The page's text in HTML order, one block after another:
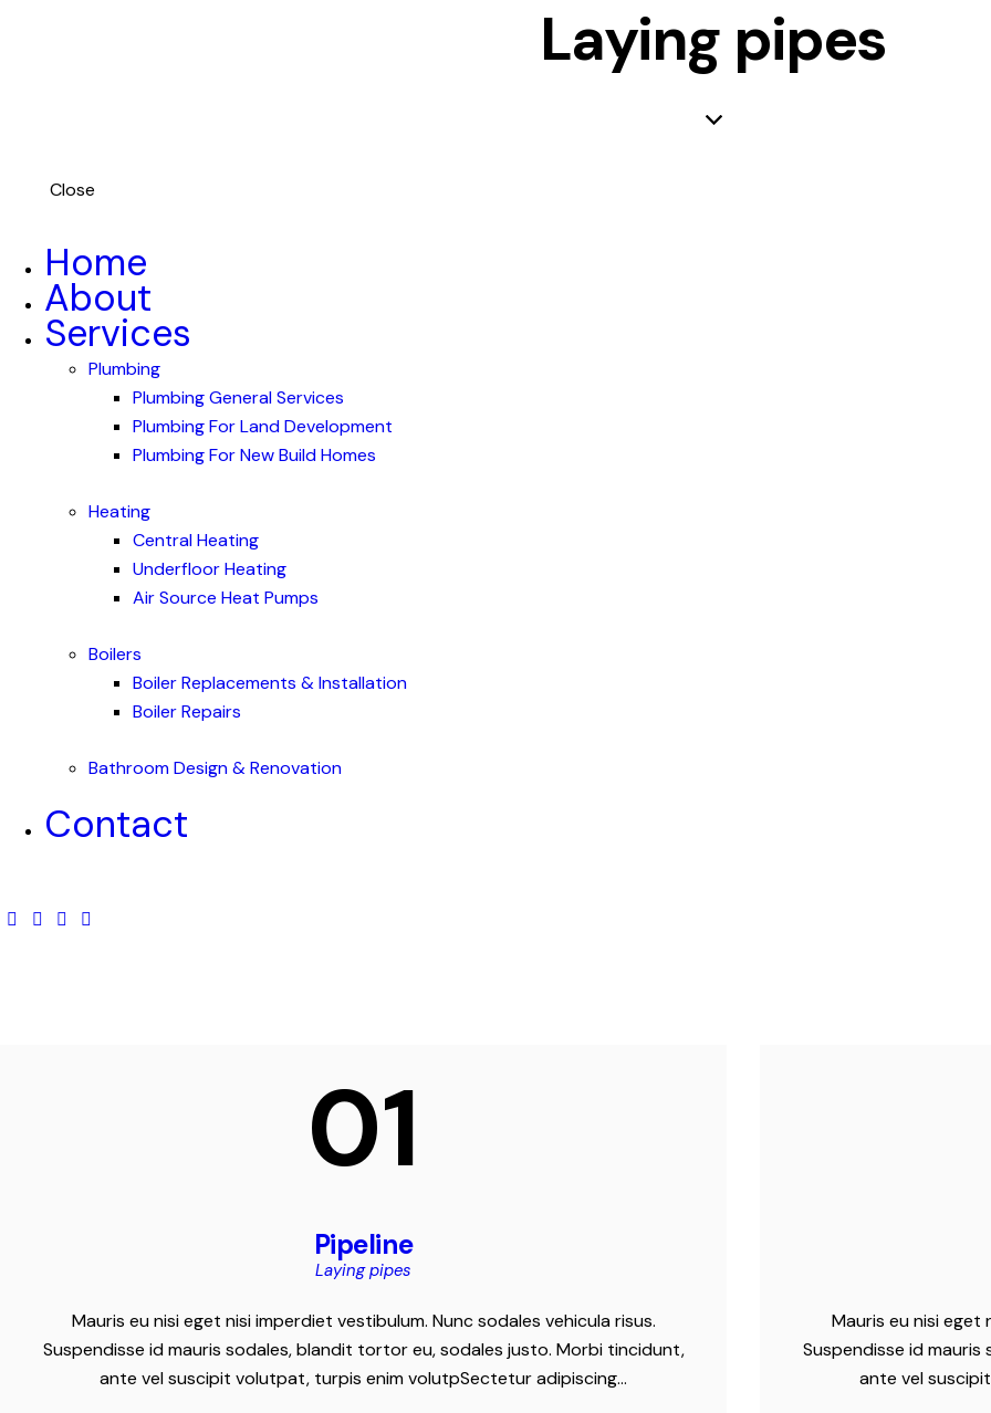
Laying pipes
Close
Home
About
Services
Plumbing
Plumbing General Services
Plumbing For Land Development
Plumbing For New Build Homes
Heating
Central Heating
Underfloor Heating
Air Source Heat Pumps
Boilers
Boiler Replacements & Installation
Boiler Repairs
Bathroom Design & Renovation
Contact
01
Pipeline
Laying pipes
Mauris eu nisi eget nisi imperdiet vestibulum. Nunc sodales vehicula risus.
Suspendisse id mauris sodales, blandit tortor eu, sodales justo. Morbi tincidunt,
ante vel suscipit volutpat, turpis enim volutpSectetur adipiscing…
Mauris eu nisi eget
Suspendisse id
ante vel